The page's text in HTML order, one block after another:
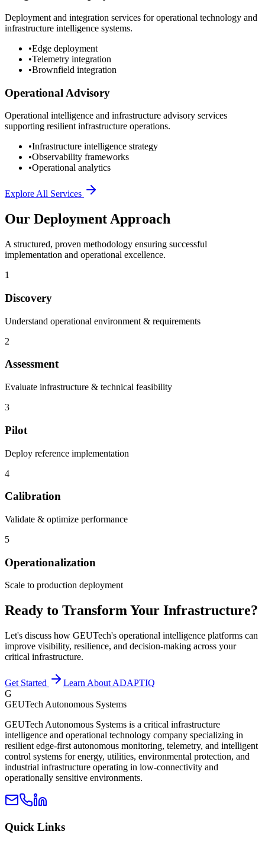
Deployment and integration services for operational technology and
infrastructure intelligence systems.
•Edge deployment
•Telemetry integration
•Brownfield integration
Operational Advisory
Operational intelligence and infrastructure advisory services
supporting resilient infrastructure operations.
•Infrastructure intelligence strategy
•Observability frameworks
•Operational analytics
Explore All Services
Our Deployment Approach
A structured, proven methodology ensuring successful
implementation and operational excellence.
1
Discovery
Understand operational environment & requirements
2
Assessment
Evaluate infrastructure & technical feasibility
3
Pilot
Deploy reference implementation
4
Calibration
Validate & optimize performance
5
Operationalization
Scale to production deployment
Ready to Transform Your Infrastructure?
Let's discuss how GEUTech's operational intelligence platforms can
improve visibility, resilience, and decision-making across your
critical infrastructure.
Get Started
Learn About ADAPTIQ
G
GEUTech Autonomous Systems
GEUTech Autonomous Systems is a critical infrastructure
intelligence and operational technology company specializing in
resilient edge-first autonomous monitoring, telemetry, and intelligent
control systems for energy, utilities, environmental protection, and
industrial infrastructure operating in low-connectivity and
operationally sensitive environments.
Quick Links